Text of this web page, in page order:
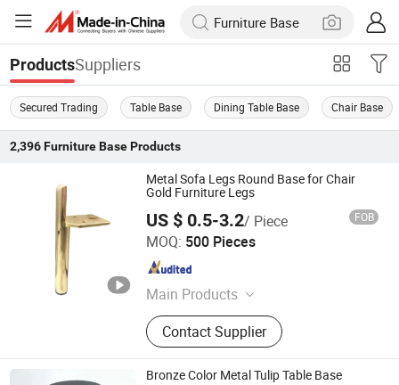
ProductsSuppliers
Secured Trading Table Base Dining Table Base Chair Base
2,396 Furniture BaseProducts
Metal Sofa Legs Round Base for Chair
Gold Furniture Legs
US $ 0.5-3.2/ Piece FOB
MOQ: 500 Pieces
Main Products
Sofa Nails, Legs, Table Legs, Round
Socket Castors, Adjustive Ending
Feet, Sofa Leg, Sofa Nails Strips,
Wooden Leg, Brass Castor, Sofa
Contact Supplier
GUANGZHOU LICHUAN HARDWARE ENTERPRISE
CO.,LTD.
Guangdong , China Since 2015
Bronze Color Metal Tulip Table Base